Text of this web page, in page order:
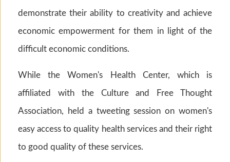
demonstrate their ability to creativity and achieve
economic empowerment for them in light of the
difficult economic conditions.
While the Women's Health Center, which is
affiliated with the Culture and Free Thought
Association, held a tweeting session on women's
easy access to quality health services and their right
to good quality of these services.